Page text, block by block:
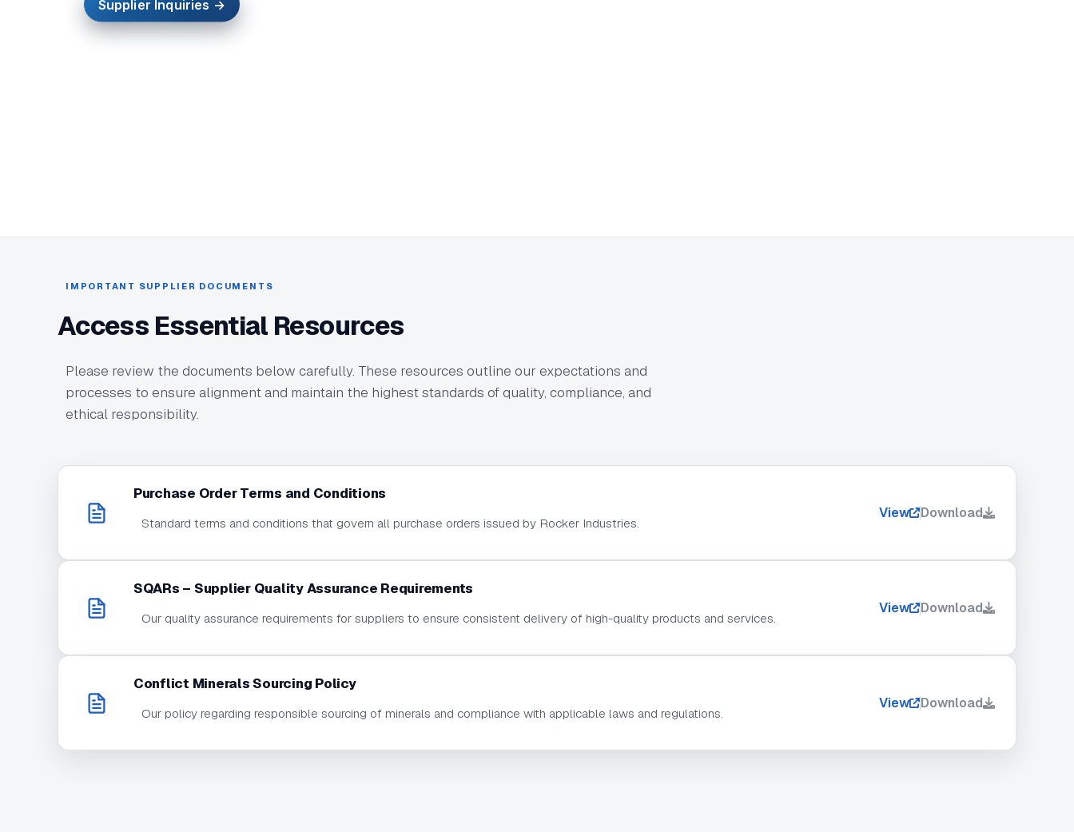
Supplier Inquiries →
IMPORTANT SUPPLIER DOCUMENTS
Access Essential Resources
Please review the documents below carefully. These resources outline our expectations and
processes to ensure alignment and maintain the highest standards of quality, compliance, and
ethical responsibility.
Purchase Order Terms and Conditions
Standard terms and conditions that govern all purchase orders issued by Rocker Industries.
View Download
SQARs – Supplier Quality Assurance Requirements
Our quality assurance requirements for suppliers to ensure consistent delivery of high-quality products and services.
View Download
Conflict Minerals Sourcing Policy
Our policy regarding responsible sourcing of minerals and compliance with applicable laws and regulations.
View Download